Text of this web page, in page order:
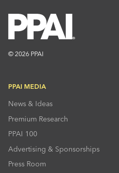
© 2026 PPAI
PPAI MEDIA
News & Ideas
Premium Research
PPAI 100
Advertising & Sponsorships
Press Room